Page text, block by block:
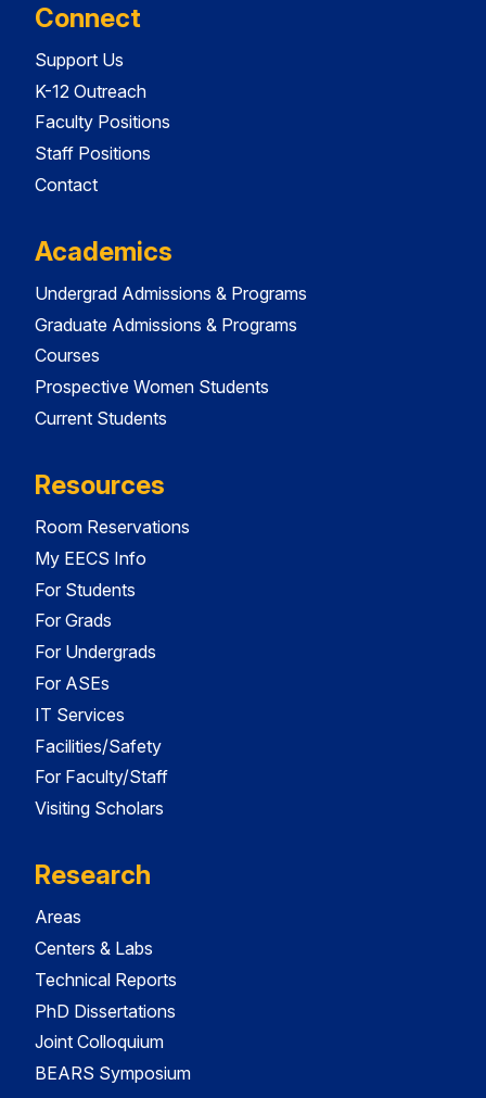
Connect
Support Us
K-12 Outreach
Faculty Positions
Staff Positions
Contact
Academics
Undergrad Admissions & Programs
Graduate Admissions & Programs
Courses
Prospective Women Students
Current Students
Resources
Room Reservations
My EECS Info
For Students
For Grads
For Undergrads
For ASEs
IT Services
Facilities/Safety
For Faculty/Staff
Visiting Scholars
Research
Areas
Centers & Labs
Technical Reports
PhD Dissertations
Joint Colloquium
BEARS Symposium